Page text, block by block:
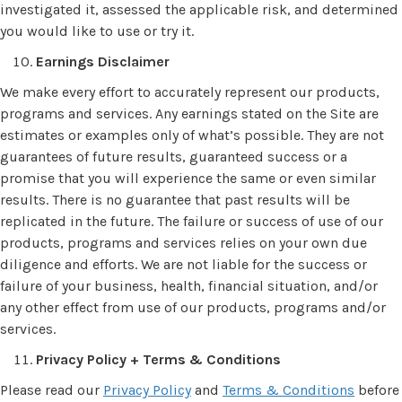
investigated it, assessed the applicable risk, and determined
you would like to use or try it.
Earnings Disclaimer
We make every effort to accurately represent our products,
programs and services. Any earnings stated on the Site are
estimates or examples only of what’s possible. They are not
guarantees of future results, guaranteed success or a
promise that you will experience the same or even similar
results. There is no guarantee that past results will be
replicated in the future. The failure or success of use of our
products, programs and services relies on your own due
diligence and efforts. We are not liable for the success or
failure of your business, health, financial situation, and/or
any other effect from use of our products, programs and/or
services.
Privacy Policy + Terms & Conditions
Please read our Privacy Policyand Terms & Conditions before